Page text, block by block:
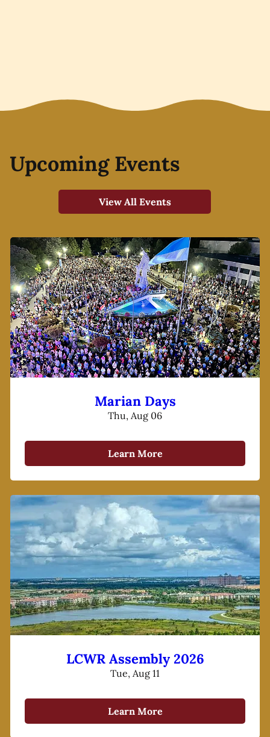
Upcoming Events
View All Events
Marian Days
Thu, Aug 06
Learn More
LCWR Assembly 2026
Tue, Aug 11
Learn More